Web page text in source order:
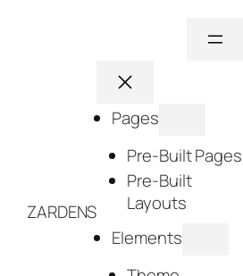
ZARDENS
Pages
Pre-Built Pages
Pre-Built
Layouts
Elements